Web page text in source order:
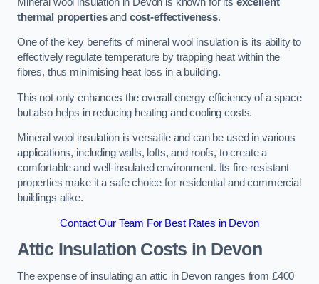
thermal propertiesand cost-effectiveness.
One of the key benefits of mineral wool insulation is its ability to
effectively regulate temperature by trapping heat within the
fibres, thus minimising heat loss in a building.
This not only enhances the overall energy efficiency of a space
but also helps in reducing heating and cooling costs.
Mineral wool insulation is versatile and can be used in various
applications, including walls, lofts, and roofs, to create a
comfortable and well-insulated environment. Its fire-resistant
properties make it a safe choice for residential and commercial
buildings alike.
Contact Our Team For Best Rates in Devon
Attic Insulation Costs in Devon
The expense of insulating an attic in Devon ranges from £400